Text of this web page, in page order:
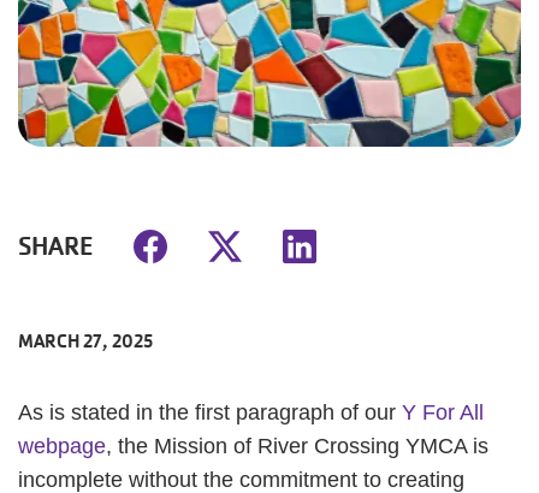
SHARE
MARCH 27, 2025
As is stated in the first paragraph of our Y For All
webpage, the Mission of River Crossing YMCA is
incomplete without the commitment to creating